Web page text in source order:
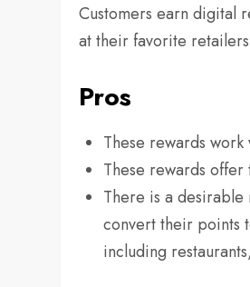
Customers earn digital
at their favorite
Pros
These rewards
These rewards
There is a
convert their points
including